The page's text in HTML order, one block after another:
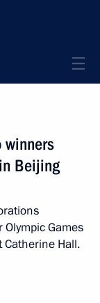
winners
Beijing
Games
Catherine Hall.